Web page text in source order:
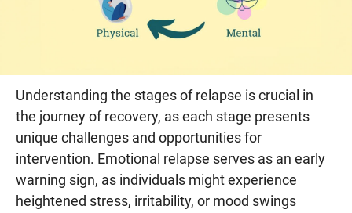
Understanding the stages of relapse is crucial in
the journey of recovery, as each stage presents
unique challenges and opportunities for
intervention. Emotional relapse serves as an early
warning sign, as individuals might experience
heightened stress, irritability, or mood swings